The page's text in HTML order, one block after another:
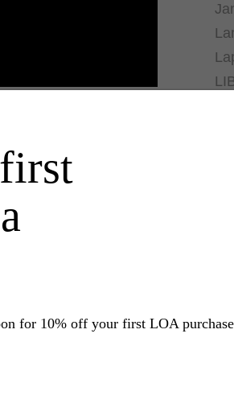
for 10% off your first LOA